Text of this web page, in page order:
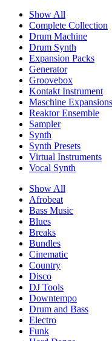
Show All
Complete Collection
Drum Machine
Drum Synth
Expansion Packs
Generator
Groovebox
Kontakt Instrument
Maschine Expansions
Reaktor Ensemble
Sampler
Synth
Synth Presets
Virtual Instruments
Vocal Synth
Show All
Afrobeat
Bass Music
Blues
Breaks
Bundles
Cinematic
Country
Disco
DJ Tools
Downtempo
Drum and Bass
Electro
Funk